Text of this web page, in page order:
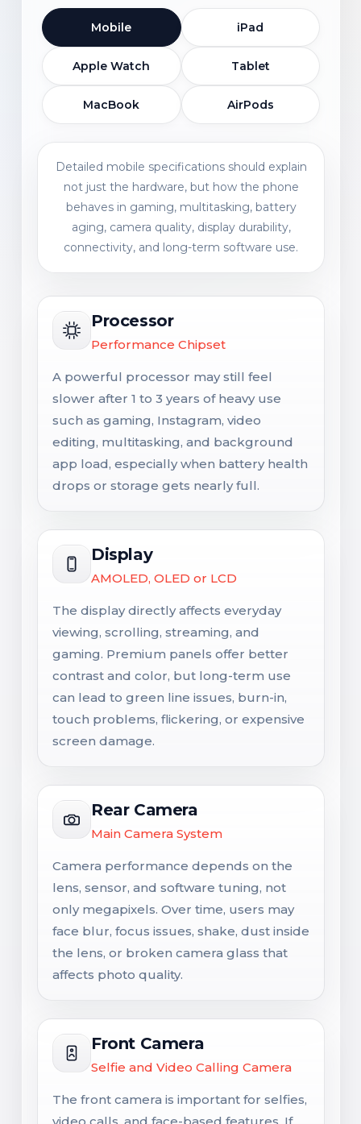
Mobile iPad
Apple Watch Tablet
MacBook AirPods
Detailed mobile specifications should explain
not just the hardware, but how the phone
behaves in gaming, multitasking, battery
aging, camera quality, display durability,
connectivity, and long-term software use.
Processor
Performance Chipset
A powerful processor may still feel
slower after 1 to 3 years of heavy use
such as gaming, Instagram, video
editing, multitasking, and background
app load, especially when battery health
drops or storage gets nearly full.
Display
AMOLED, OLED or LCD
The display directly affects everyday
viewing, scrolling, streaming, and
gaming. Premium panels offer better
contrast and color, but long-term use
can lead to green line issues, burn-in,
touch problems, flickering, or expensive
screen damage.
Rear Camera
Main Camera System
Camera performance depends on the
lens, sensor, and software tuning, not
only megapixels. Over time, users may
face blur, focus issues, shake, dust inside
the lens, or broken camera glass that
affects photo quality.
Front Camera
Selfie and Video Calling Camera
The front camera is important for selfies,